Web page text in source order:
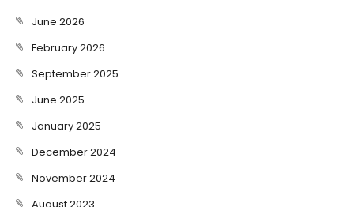
June 2026
February 2026
September 2025
June 2025
January 2025
December 2024
November 2024